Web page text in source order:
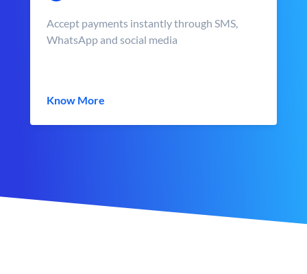
Accept payments instantly through SMS,
WhatsApp and social media
Know More